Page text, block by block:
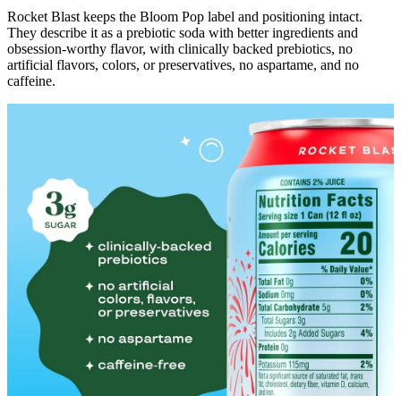
Rocket Blast keeps the Bloom Pop label and positioning intact.
They describe it as a prebiotic soda with better ingredients and
obsession-worthy flavor, with clinically backed prebiotics, no
artificial flavors, colors, or preservatives, no aspartame, and no
caffeine.